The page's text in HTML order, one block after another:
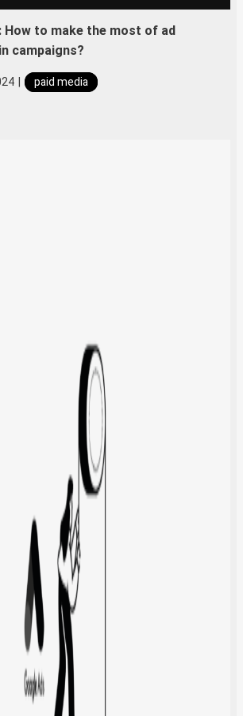
How to make the most of ad
campaigns?